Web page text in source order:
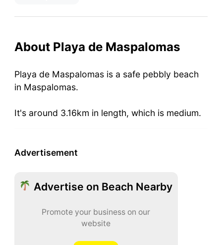
About Playa de Maspalomas
Playa de Maspalomas is a safe pebbly beach
in Maspalomas.
It's around 3.16km in length, which is medium.
Advertisement
Advertise on Beach Nearby
Promote your business on our
website